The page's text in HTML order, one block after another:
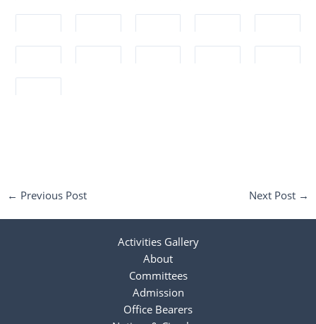
← Previous Post Next Post →
Activities Gallery
About
Committees
Admission
Office Bearers